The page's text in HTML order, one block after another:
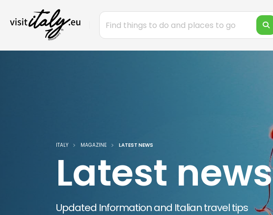
ITALY MAGAZINE LATEST NEWS
Latest news
Updated Information and Italian travel tips